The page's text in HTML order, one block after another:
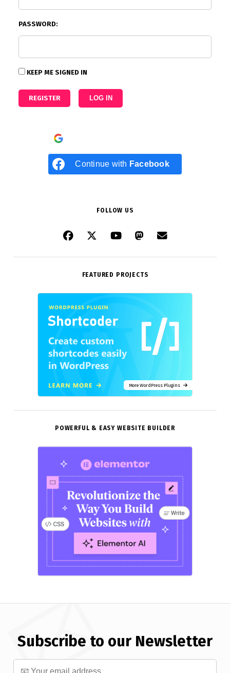
PASSWORD:
KEEP ME SIGNED IN
REGISTER LOG IN
Continue with Facebook
FOLLOW US
FEATURED PROJECTS
More WordPress Plugins
POWERFUL & EASY WEBSITE BUILDER
Subscribe to our Newsletter